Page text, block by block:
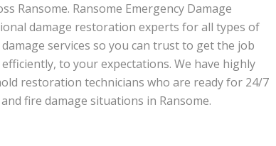
Ransome. Ransome Emergency Damage
damage restoration experts for all types of
services so you can trust to get the job
to your expectations. We have highly
restoration technicians who are ready for 24/7
fire damage situations in Ransome.